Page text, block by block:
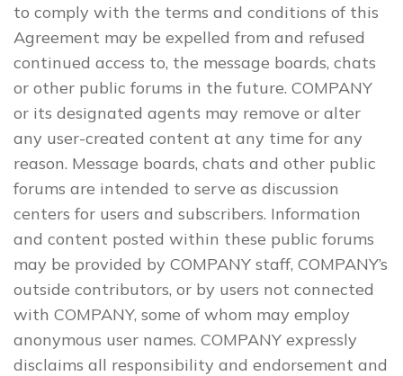
to comply with the terms and conditions of this
Agreement may be expelled from and refused
continued access to, the message boards, chats
or other public forums in the future. COMPANY
or its designated agents may remove or alter
any user-created content at any time for any
reason. Message boards, chats and other public
forums are intended to serve as discussion
centers for users and subscribers. Information
and content posted within these public forums
may be provided by COMPANY staff, COMPANY’s
outside contributors, or by users not connected
with COMPANY, some of whom may employ
anonymous user names. COMPANY expressly
disclaims all responsibility and endorsement and